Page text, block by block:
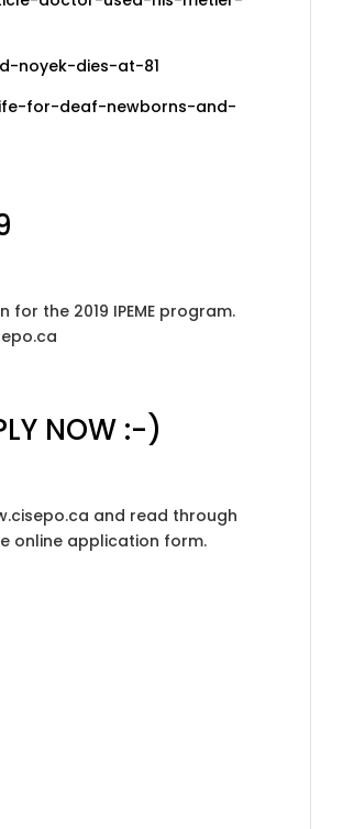
noyek-dies-at-81
for-deaf-newborns-and-
the 2019 IPEME program.
NOW :-)
and read through
online application form.